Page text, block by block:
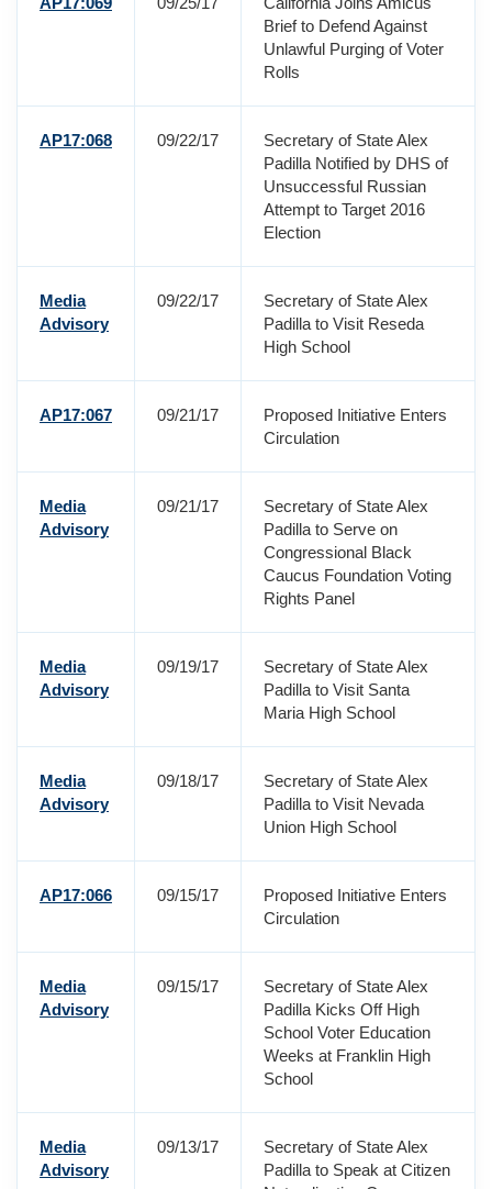
Brief to Defend Against
Unlawful Purging of Voter
Rolls
AP17:068 09/22/17
Secretary of State Alex
Padilla Notified by DHS of
Unsuccessful Russian
Attempt to Target 2016
Election
Media
Advisory
09/22/17
Secretary of State Alex
Padilla to Visit Reseda
High School
AP17:067 09/21/17
Proposed Initiative Enters
Circulation
Media
Advisory
09/21/17
Secretary of State Alex
Padilla to Serve on
Congressional Black
Caucus Foundation Voting
Rights Panel
Media
Advisory
09/19/17
Secretary of State Alex
Padilla to Visit Santa
Maria High School
Media
Advisory
09/18/17
Secretary of State Alex
Padilla to Visit Nevada
Union High School
AP17:066 09/15/17
Proposed Initiative Enters
Circulation
Media
Advisory
09/15/17
Secretary of State Alex
Padilla Kicks Off High
School Voter Education
Weeks at Franklin High
School
Media
Advisory
09/13/17
Secretary of State Alex
Padilla to Speak at Citizen